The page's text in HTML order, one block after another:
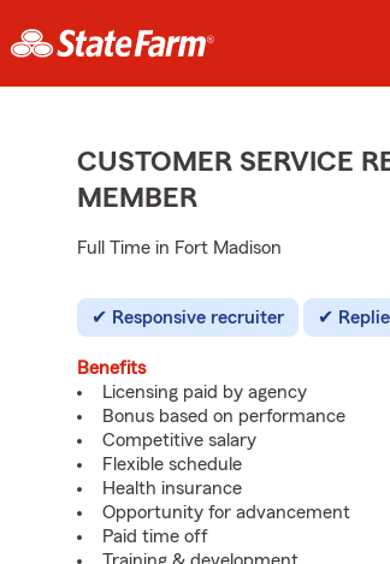
CUSTOMER SERVICE
MEMBER
Full Time in Fort Madison
Responsive recruiter
Benefits
Licensing paid by agency
Bonus based on performance
Competitive salary
Flexible schedule
Health insurance
Opportunity for advancement
Paid time off